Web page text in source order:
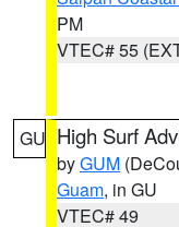
PM
VTEC# 55
GU High Surf
byGUM
Guam, in GU
VTEC# 49